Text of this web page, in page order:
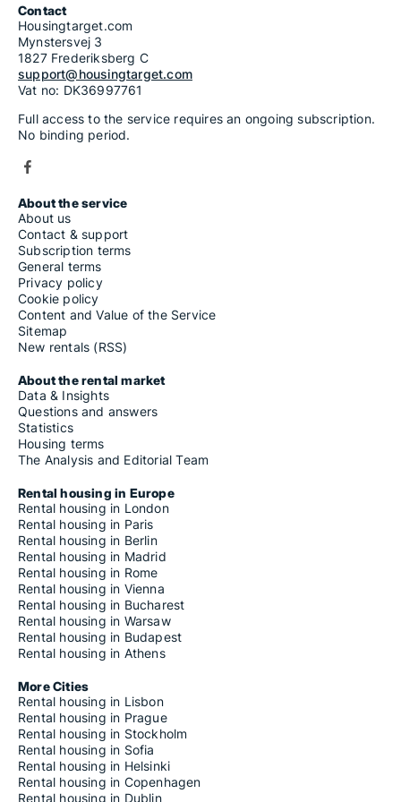
Contact
Housingtarget.com
Mynstersvej 3
1827 Frederiksberg C
support@housingtarget.com
Vat no: DK36997761
Full access to the service requires an ongoing subscription.
No binding period.
About the service
About us
Contact & support
Subscription terms
General terms
Privacy policy
Cookie policy
Content and Value of the Service
Sitemap
New rentals (RSS)
About the rental market
Data & Insights
Questions and answers
Statistics
Housing terms
The Analysis and Editorial Team
Rental housing in Europe
Rental housing in London
Rental housing in Paris
Rental housing in Berlin
Rental housing in Madrid
Rental housing in Rome
Rental housing in Vienna
Rental housing in Bucharest
Rental housing in Warsaw
Rental housing in Budapest
Rental housing in Athens
More Cities
Rental housing in Lisbon
Rental housing in Prague
Rental housing in Stockholm
Rental housing in Sofia
Rental housing in Helsinki
Rental housing in Copenhagen
Rental housing in Dublin